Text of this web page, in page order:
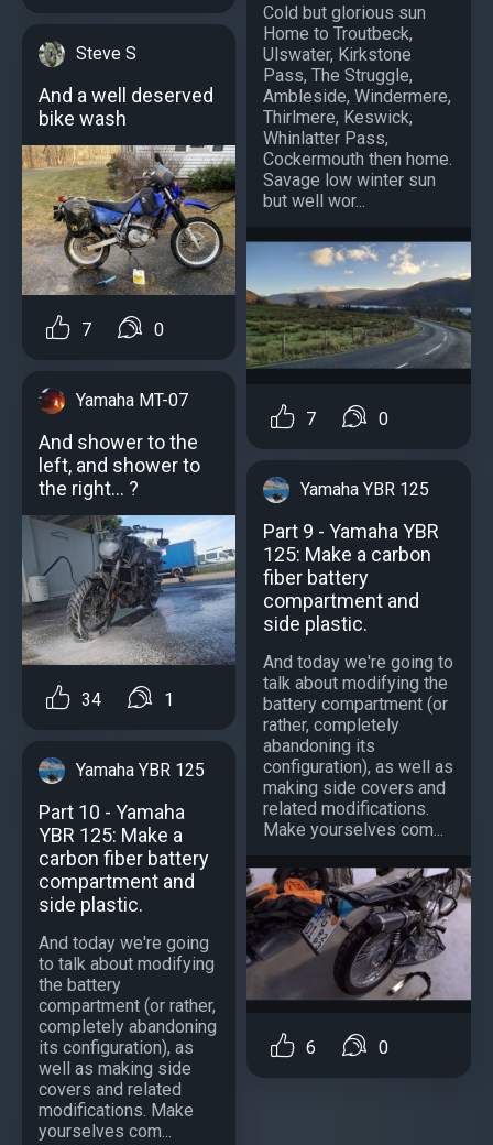
Steve S
And a well deserved
bike wash
7 0
Yamaha MT-07
And shower to the
left, and shower to
the right... ?
34 1
Yamaha YBR 125
Part 10 - Yamaha
YBR 125: Make a
carbon fiber battery
compartment and
side plastic.
And today we're going
to talk about modifying
the battery
compartment (or rather,
completely abandoning
its configuration), as
well as making side
covers and related
modifications. Make
yourselves com...
Cold but glorious sun
Home to Troutbeck,
Ulswater, Kirkstone
Pass, The Struggle,
Ambleside, Windermere,
Thirlmere, Keswick,
Whinlatter Pass,
Cockermouth then home.
Savage low winter sun
but well wor...
7 0
Yamaha YBR 125
Part 9 - Yamaha YBR
125: Make a carbon
fiber battery
compartment and
side plastic.
And today we're going to
talk about modifying the
battery compartment (or
rather, completely
abandoning its
configuration), as well as
making side covers and
related modifications.
Make yourselves com...
6 0